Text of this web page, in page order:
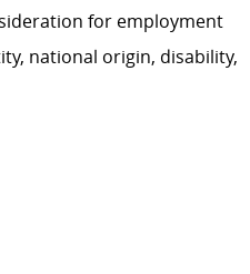
for employment
national origin, disability,